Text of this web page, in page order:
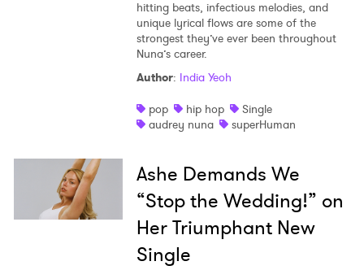
hitting beats, infectious melodies, and
unique lyrical flows are some of the
strongest they’ve ever been throughout
Nuna’s career.
Author: India Yeoh
pop
hip hop
Single
audrey nuna
superHuman
Ashe Demands We
“Stop the Wedding!” on
Her Triumphant New
Single